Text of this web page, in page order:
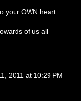
your OWN heart.
of us all!
2011 at 10:29 PM